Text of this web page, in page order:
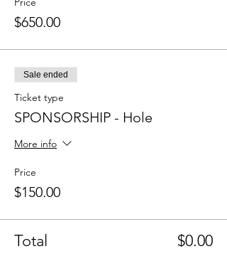
$650.00
Sale ended
Ticket type
SPONSORSHIP - Hole
More info
Price
$150.00
Total $0.00